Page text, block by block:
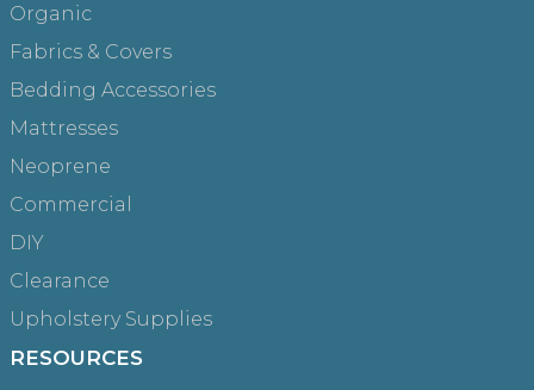
Organic
Fabrics & Covers
Bedding Accessories
Mattresses
Neoprene
Commercial
DIY
Clearance
Upholstery Supplies
RESOURCES